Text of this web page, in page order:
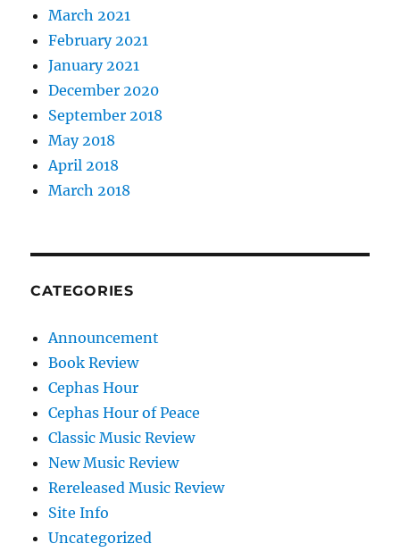
March 2021
February 2021
January 2021
December 2020
September 2018
May 2018
April 2018
March 2018
CATEGORIES
Announcement
Book Review
Cephas Hour
Cephas Hour of Peace
Classic Music Review
New Music Review
Rereleased Music Review
Site Info
Uncategorized